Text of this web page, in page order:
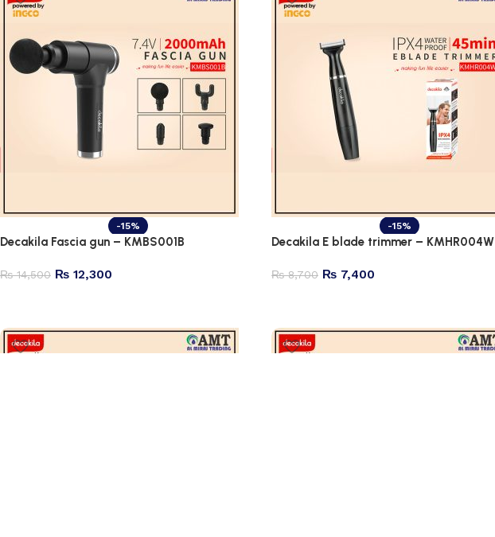
-15%
Decakila Fascia gun – KMBS001B
₨14,500 ₨ 12,300
-15%
Decakila E blade trimmer – KMHR004W
₨8,700 ₨ 7,400